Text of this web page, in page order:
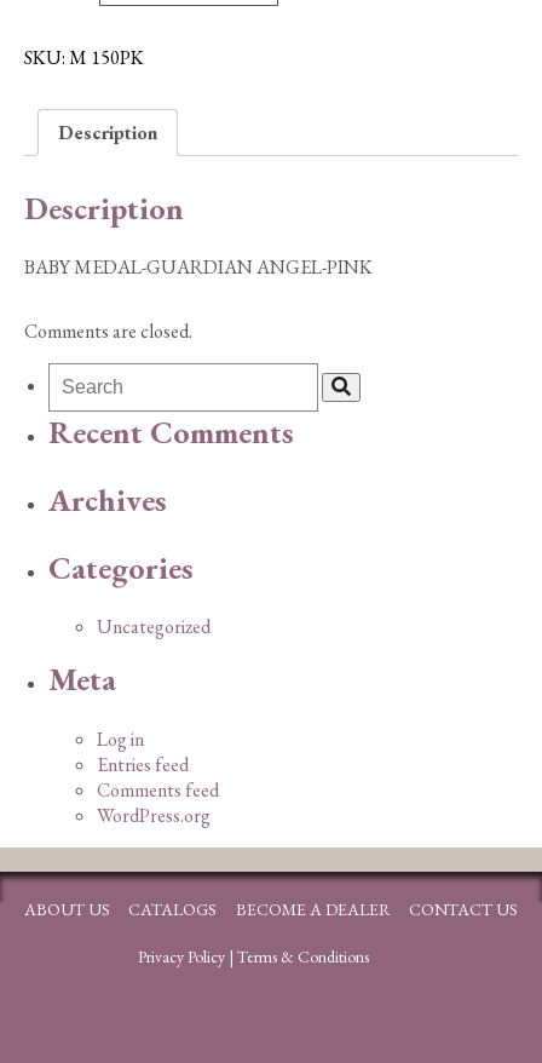
ANGEL-
quantity
SKU:M 150PK
Description
Description
BABY MEDAL-GUARDIAN ANGEL-PINK
Comments are closed.
Recent Comments
Archives
Categories
Uncategorized
Meta
Log in
Entries feed
Comments feed
WordPress.org
ABOUT US CATALOGS BECOME A DEALER CONTACT US
Privacy Policy| Terms & Conditions